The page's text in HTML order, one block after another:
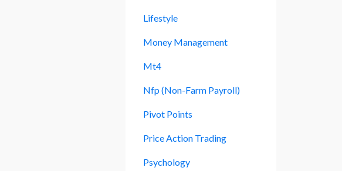
Lifestyle
Money Management
Mt4
Nfp (non-Farm Payroll)
Pivot Points
Price Action Trading
Psychology